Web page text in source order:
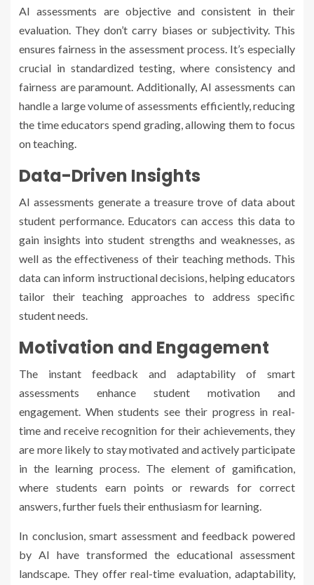
AI assessments are objective and consistent in their
evaluation. They don’t carry biases or subjectivity. This
ensures fairness in the assessment process. It’s especially
crucial in standardized testing, where consistency and
fairness are paramount. Additionally, AI assessments can
handle a large volume of assessments efficiently, reducing
the time educators spend grading, allowing them to focus
on teaching.
Data-Driven Insights
AI assessments generate a treasure trove of data about
student performance. Educators can access this data to
gain insights into student strengths and weaknesses, as
well as the effectiveness of their teaching methods. This
data can inform instructional decisions, helping educators
tailor their teaching approaches to address specific
student needs.
Motivation and Engagement
The instant feedback and adaptability of smart
assessments enhance student motivation and
engagement. When students see their progress in real-
time and receive recognition for their achievements, they
are more likely to stay motivated and actively participate
in the learning process. The element of gamification,
where students earn points or rewards for correct
answers, further fuels their enthusiasm for learning.
In conclusion, smart assessment and feedback powered
by AI have transformed the educational assessment
landscape. They offer real-time evaluation, adaptability,